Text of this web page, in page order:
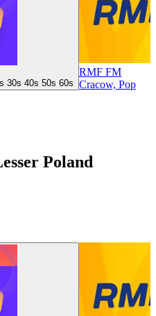
30s 40s 50s 60s
RMF FM
Cracow, Pop
Poland